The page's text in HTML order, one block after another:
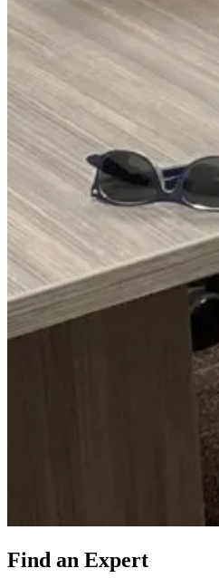
Find an Expert